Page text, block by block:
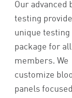
Our advanced
testing
unique testing
package for all
members. We
customize
panels